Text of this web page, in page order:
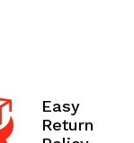
Easy
Return